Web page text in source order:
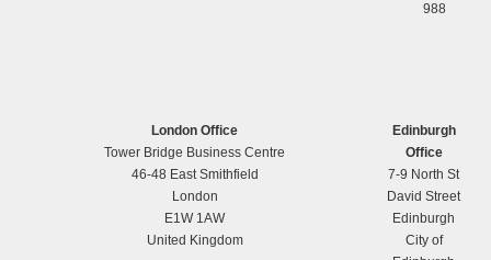
988
London Office
Tower Bridge Business Centre
46-48 East Smithfield
London
E1W 1AW
United Kingdom
Edinburgh
Office
7-9 North St
David Street
Edinburgh
City of